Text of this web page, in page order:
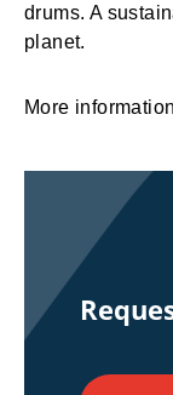
drums. A
planet.
More
Request a drum